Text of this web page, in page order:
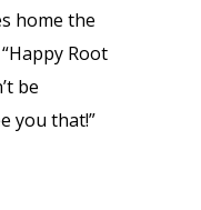
home the
Root
be
you that!”